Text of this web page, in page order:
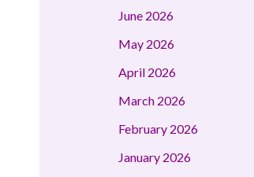
June 2026
May 2026
April 2026
March 2026
February 2026
January 2026